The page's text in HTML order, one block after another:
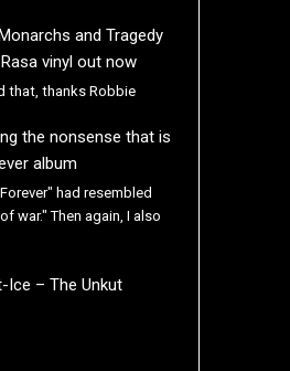
and Tragedy
vinyl out now
that, thanks Robbie
the nonsense that is
album
had resembled
war." Then again, I also
Ice – The Unkut